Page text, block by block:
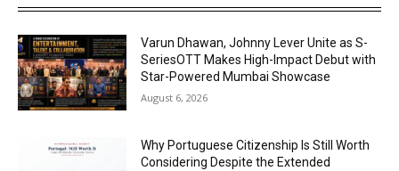
Varun Dhawan, Johnny Lever Unite as S-
SeriesOTT Makes High-Impact Debut with
Star-Powered Mumbai Showcase
August 6, 2026
Why Portuguese Citizenship Is Still Worth
Considering Despite the Extended